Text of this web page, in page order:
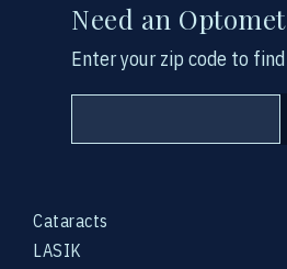
Cataracts
LASIK
Need an
Enter your zip code to find